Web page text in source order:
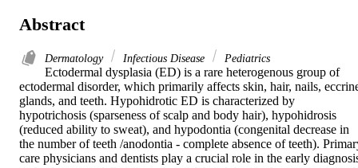
Abstract
Dermatology Infectious Disease Pediatrics
Ectodermal dysplasia (ED) is a rare heterogenous group of
ectodermal disorder, which primarily affects skin, hair, nails,
glands, and teeth. Hypohidrotic ED is characterized by
hypotrichosis (sparseness of scalp and body hair), hypohidrosis
(reduced ability to sweat), and hypodontia (congenital decrease in
the number of teeth /anodontia - complete absence of teeth).
care physicians and dentists play a crucial role in the early